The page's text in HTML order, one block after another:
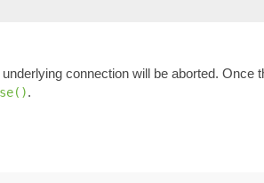
connection will be aborted. Once
.